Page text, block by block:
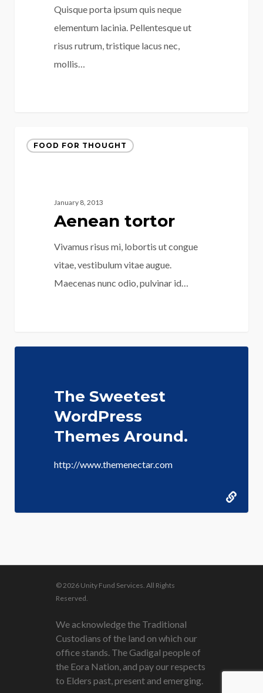
Quisque porta ipsum quis neque
elementum lacinia. Pellentesque ut
risus rutrum, tristique lacus nec,
mollis…
FOOD FOR THOUGHT
January 8, 2013
Aenean tortor
Vivamus risus mi, lobortis ut congue
vitae, vestibulum vitae augue.
Maecenas nunc odio, pulvinar id…
The Sweetest
WordPress
Themes Around.
http://www.themenectar.com
© 2026 Unity Fund Services. All Rights
Reserved.
We acknowledge the Traditional
Custodians of the land on which our
office stands. The Gadigal people of
the Eora Nation, and pay our respects
to Elders past, present and emerging.